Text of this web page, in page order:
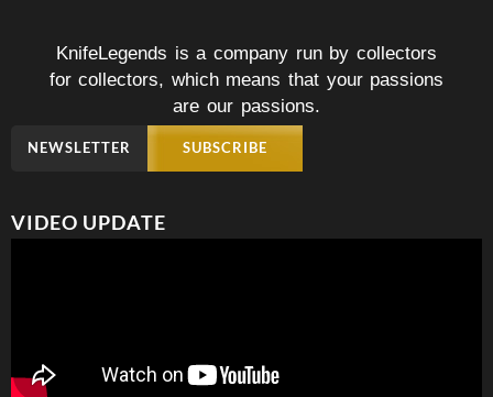
KnifeLegends is a company run by collectors
for collectors, which means that your passions
are our passions.
NEWSLETTER SUBSCRIBE
VIDEO UPDATE